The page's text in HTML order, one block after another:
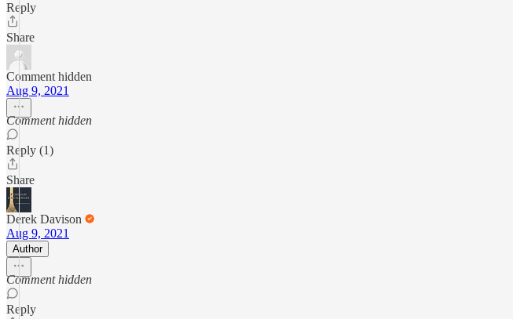
Reply
Share
Comment hidden
Aug 9, 2021
Comment hidden
Reply (1)
Share
Derek Davison
Aug 9, 2021
Author
Comment hidden
Reply